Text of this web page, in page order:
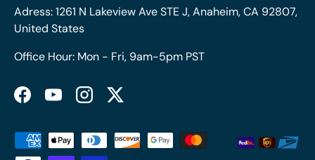
Adress: 1261 N Lakeview Ave STE J, Anaheim, CA 92807,
United States
Office Hour: Mon - Fri, 9am-5pm PST
FacebookYouTubeInstagramTwitter
Payment methods accepted